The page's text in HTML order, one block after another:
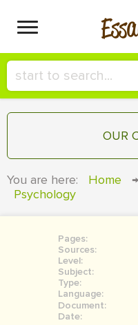
HIRE
OUR
You are here: Home →
Psychology
Pages:
Sources:
Level:
Subject:
Type:
Language:
Document:
Date: